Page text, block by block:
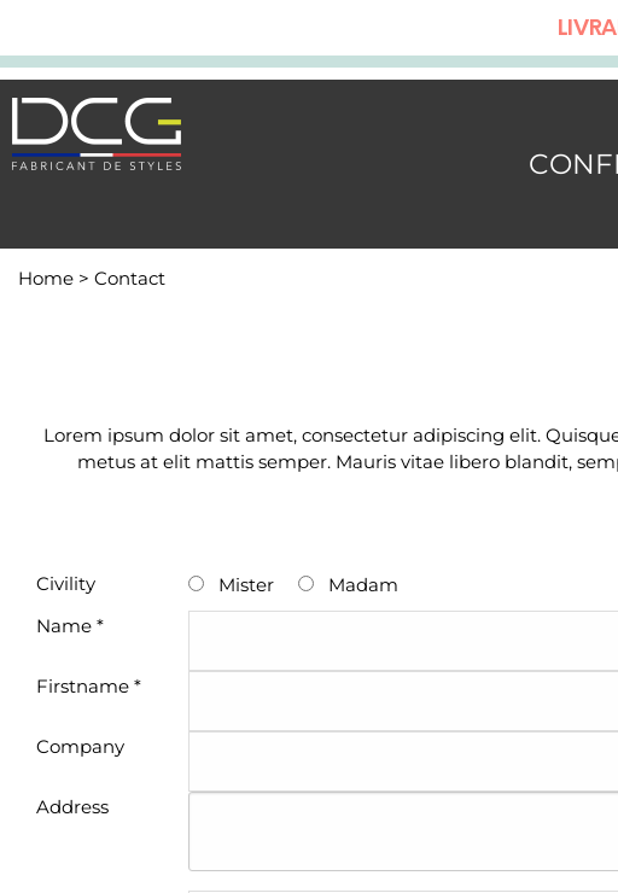
Home > Contact
Lorem ipsum dolor sit amet, consectetur adipiscing elit.
metus at elit mattis semper. Mauris vitae libero blandit,
Civility Mister
Madam
Name *
Firstname *
Company
Address